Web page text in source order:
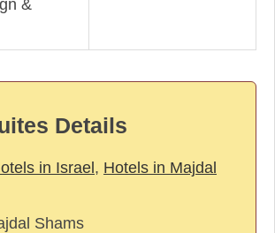
&
Details
in Israel, Hotels in Majdal
Shams